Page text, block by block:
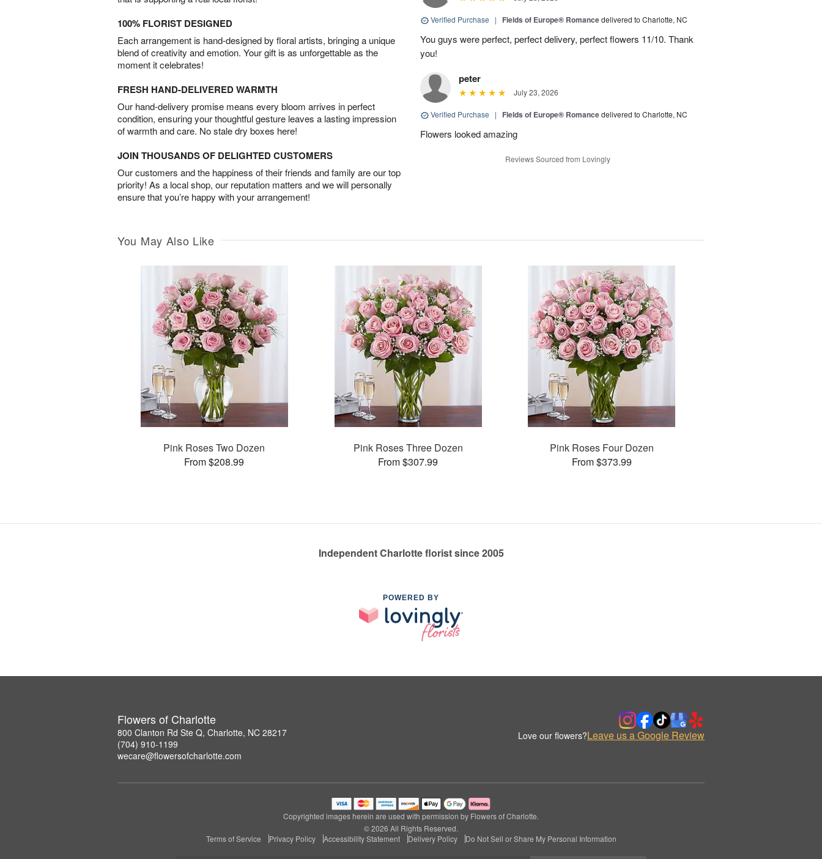
100% FLORIST DESIGNED
Each arrangement is hand-designed by floral artists, bringing a unique
blend of creativity and emotion. Your gift is as unforgettable as the
moment it celebrates!
FRESH HAND-DELIVERED WARMTH
Our hand-delivery promise means every bloom arrives in perfect
condition, ensuring your thoughtful gesture leaves a lasting impression
of warmth and care. No stale dry boxes here!
JOIN THOUSANDS OF DELIGHTED CUSTOMERS
Our customers and the happiness of their friends and family are our top
priority! As a local shop, our reputation matters and we will personally
ensure that you’re happy with your arrangement!
Verified Purchase | Fields of Europe® Romancedelivered to Charlotte, NC
You guys were perfect, perfect delivery, perfect flowers 11/10. Thank
you!
peter
July 23, 2026
Verified Purchase | Fields of Europe® Romancedelivered to Charlotte, NC
Flowers looked amazing
Reviews Sourced from Lovingly
You May Also Like
Pink Roses Two Dozen
From $208.99
Pink Roses Three Dozen
From $307.99
Pink Roses Four Dozen
From $373.99
Independent Charlotte florist since 2005
POWERED BY
Flowers of Charlotte
800 Clanton Rd Ste Q, Charlotte, NC 28217
(704) 910-1199
wecare@flowersofcharlotte.com
Love our flowers?Leave us a Google Review
Copyrighted images herein are used with permission by Flowers of Charlotte.
© 2026 All Rights Reserved.
Terms of Service
Privacy Policy Accessibility Statement Delivery Policy Do Not Sell or Share My Personal Information